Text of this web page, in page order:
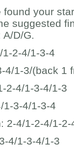
found your
suggested
D/G.
2-4/1-3-4
4/1-3/(back 1
2-4/1-3-4/1-3
1-3-4/1-3-4
2-4/1-2-4/1-2-
4/1-3-4/1-3